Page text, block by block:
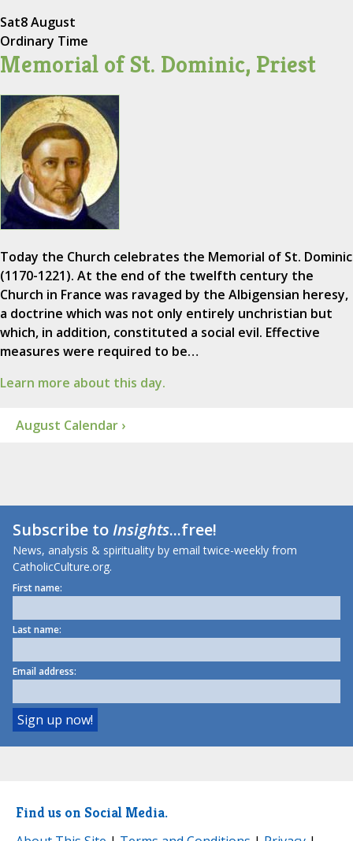
Sat8 August
Ordinary Time
Memorial of St. Dominic, Priest
Today the Church celebrates the Memorial of St. Dominic
(1170-1221). At the end of the twelfth century the
Church in France was ravaged by the Albigensian heresy,
a doctrine which was not only entirely unchristian but
which, in addition, constituted a social evil. Effective
measures were required to be…
Learn more about this day.
August Calendar ›
Subscribe toInsights...free!
News, analysis & spirituality by email twice-weekly from
CatholicCulture.org.
First name:
Last name:
Email address:
Find us on Social Media.